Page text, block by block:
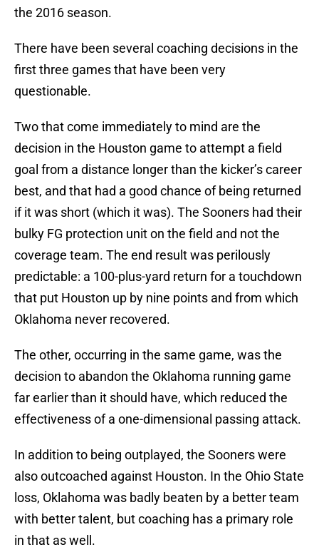
the 2016 season.
There have been several coaching decisions in the
first three games that have been very
questionable.
Two that come immediately to mind are the
decision in the Houston game to attempt a field
goal from a distance longer than the kicker’s career
best, and that had a good chance of being returned
if it was short (which it was). The Sooners had their
bulky FG protection unit on the field and not the
coverage team. The end result was perilously
predictable: a 100-plus-yard return for a touchdown
that put Houston up by nine points and from which
Oklahoma never recovered.
The other, occurring in the same game, was the
decision to abandon the Oklahoma running game
far earlier than it should have, which reduced the
effectiveness of a one-dimensional passing attack.
In addition to being outplayed, the Sooners were
also outcoached against Houston. In the Ohio State
loss, Oklahoma was badly beaten by a better team
with better talent, but coaching has a primary role
in that as well.